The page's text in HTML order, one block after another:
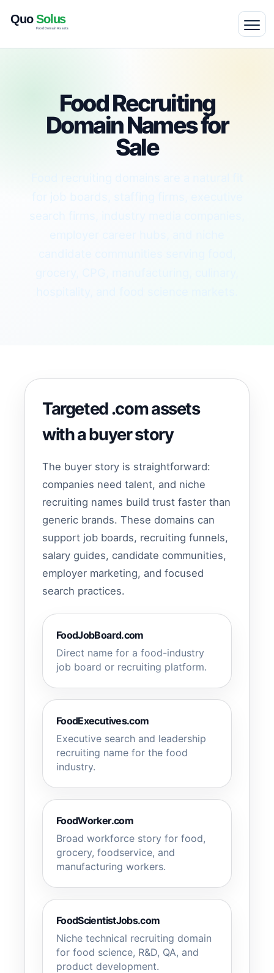
Food Recruiting
Domain Names for
Sale
Targeted .com assets
with a buyer story
The buyer story is straightforward:
companies need talent, and niche
recruiting names build trust faster than
generic brands. These domains can
support job boards, recruiting funnels,
salary guides, candidate communities,
employer marketing, and focused
search practices.
FoodJobBoard.com
Direct name for a food-industry
job board or recruiting platform.
FoodExecutives.com
Executive search and leadership
recruiting name for the food
industry.
FoodWorker.com
Broad workforce story for food,
grocery, foodservice, and
manufacturing workers.
FoodScientistJobs.com
Niche technical recruiting domain
for food science, R&D, QA, and
product development.